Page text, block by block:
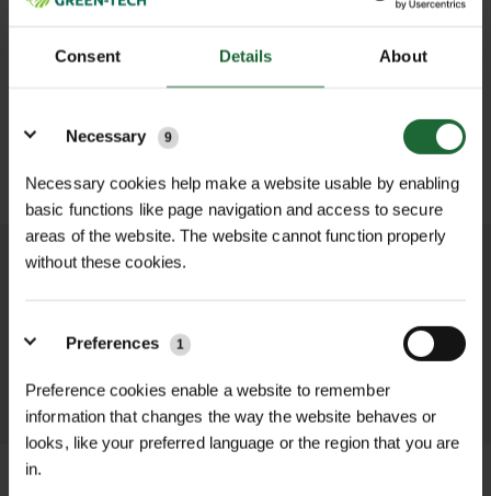
Consent Details About
Necessary
9
Necessary cookies help make a website usable by enabling
basic functions like page navigation and access to secure
areas of the website. The website cannot function properly
without these cookies.
Preferences 1
Preference cookies enable a website to remember
information that changes the way the website behaves or
looks, like your preferred language or the region that you are
in.
£0.00
LOGIN TO ADD TO FAVOURITES
ADD TO BASKET
We process and dispatch orders
promptly and keep you informed
throughout the delivery process.
LEARN MORE